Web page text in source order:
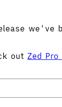
we've
out Zed Pro